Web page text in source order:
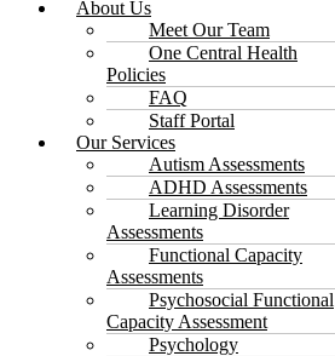
About Us
Meet Our Team
One Central Health
Policies
FAQ
Staff Portal
Our Services
Autism Assessments
ADHD Assessments
Learning Disorder
Assessments
Functional Capacity
Assessments
Psychosocial Functional
Capacity Assessment
Psychology